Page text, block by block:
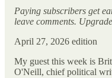
Paying subscribers get
leave comments.
April 27, 2026 edition
My guest this week is
O'Neill, chief political